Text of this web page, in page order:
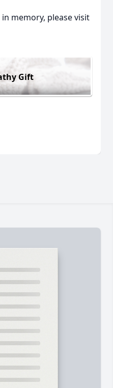
in memory, please visit
Gift